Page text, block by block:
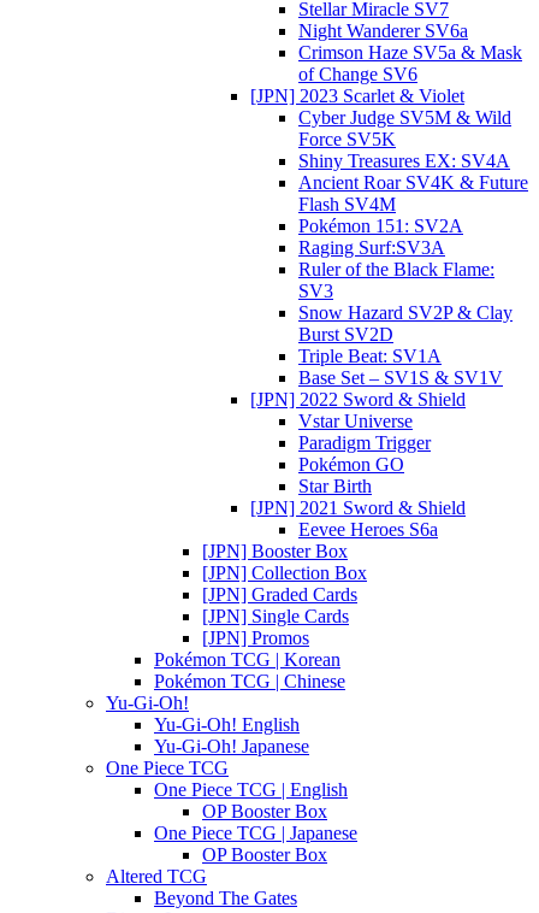
Stellar Miracle SV7
Night Wanderer SV6a
Crimson Haze SV5a & Mask
of Change SV6
[JPN] 2023 Scarlet & Violet
Cyber Judge SV5M & Wild
Force SV5K
Shiny Treasures EX: SV4A
Ancient Roar SV4K & Future
Flash SV4M
Pokémon 151: SV2A
Raging Surf:SV3A
Ruler of the Black Flame:
SV3
Snow Hazard SV2P & Clay
Burst SV2D
Triple Beat: SV1A
Base Set – SV1S & SV1V
[JPN] 2022 Sword & Shield
Vstar Universe
Paradigm Trigger
Pokémon GO
Star Birth
[JPN] 2021 Sword & Shield
Eevee Heroes S6a
[JPN] Booster Box
[JPN] Collection Box
[JPN] Graded Cards
[JPN] Single Cards
[JPN] Promos
Pokémon TCG | Korean
Pokémon TCG | Chinese
Yu-Gi-Oh!
Yu-Gi-Oh! English
Yu-Gi-Oh! Japanese
One Piece TCG
One Piece TCG | English
OP Booster Box
One Piece TCG | Japanese
OP Booster Box
Altered TCG
Beyond The Gates